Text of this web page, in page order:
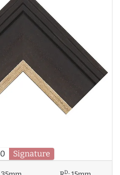
Signature
D